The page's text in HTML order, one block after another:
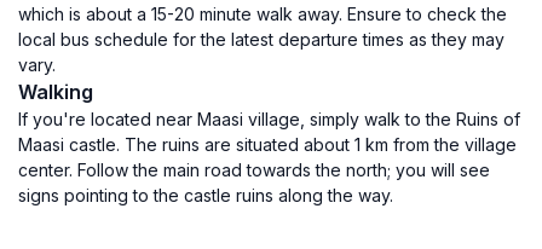
which is about a 15-20 minute walk away. Ensure to check the
local bus schedule for the latest departure times as they may
vary.
Walking
If you're located near Maasi village, simply walk to the Ruins of
Maasi castle. The ruins are situated about 1 km from the village
center. Follow the main road towards the north; you will see
signs pointing to the castle ruins along the way.